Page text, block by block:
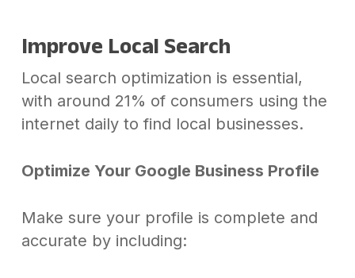
Improve Local Search
Local search optimization is essential,
with around 21% of consumers using the
internet daily to find local businesses.
Optimize Your Google Business Profile
Make sure your profile is complete and
accurate by including: